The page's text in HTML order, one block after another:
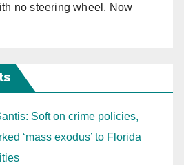
no steering wheel. Now
Soft on crime policies,
‘mass exodus’ to Florida